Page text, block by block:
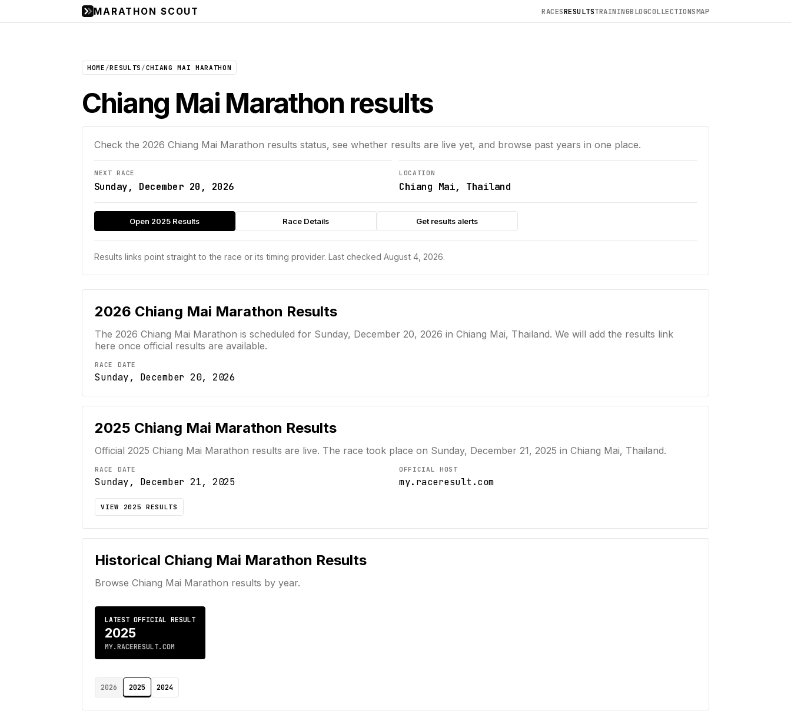
MARATHON SCOUT RACESRESULTSTRAININGBLOGCOLLECTIONSMAP
HOME /RESULTS /CHIANG MAI MARATHON
Chiang Mai Marathon results
Check the 2026 Chiang Mai Marathon results status, see whether results are live yet, and browse past years in one place.
NEXT RACE
Sunday, December 20, 2026
LOCATION
Chiang Mai, Thailand
Open 2025 Results Race Details Get results alerts
Results links point straight to the race or its timing provider. Last checked August 4, 2026.
2026 Chiang Mai Marathon Results
The 2026 Chiang Mai Marathon is scheduled for Sunday, December 20, 2026 in Chiang Mai, Thailand. We will add the results link
here once official results are available.
RACE DATE
Sunday, December 20, 2026
2025 Chiang Mai Marathon Results
Official2025 Chiang Mai Marathon results are live. The race took place on Sunday, December 21, 2025 in Chiang Mai, Thailand.
RACE DATE
Sunday, December 21, 2025
OFFICIAL HOST
my.raceresult.com
VIEW 2025 RESULTS
Historical Chiang Mai Marathon Results
BrowseChiang Mai Marathon results by year.
LATEST OFFICIAL RESULT
2025
MY.RACERESULT.COM
2026 2025 2024